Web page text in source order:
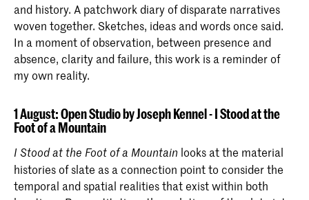
and history. A patchwork diary of disparate narratives
woven together. Sketches, ideas and words once said.
In a moment of observation, between presence and
absence, clarity and failure, this work is a reminder of
my own reality.
1 August: Open Studio by Joseph Kennel - I Stood at the
Foot of a Mountain
I Stood at the Foot of a Mountain looks at the material
histories of slate as a connection point to consider the
temporal and spatial realities that exist within both